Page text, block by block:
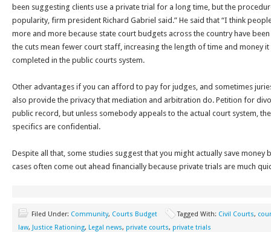
been suggesting clients use a private trial for a long time, but the
popularity, firm president Richard Gabriel said.” He said that “I think
more and more because state court budgets across the country have
the cuts mean fewer court staff, increasing the length of time and money
completed in the public courts system.
Other advantages if you can afford to pay for judges, and sometimes
also provide the privacy that mediation and arbitration do. Petition for
public record, but unless somebody appeals to the actual court system,
specifics are confidential.
Despite all that, some studies suggest that you might actually save money
cases often come out ahead financially because private trials are much
Filed Under: Community, Courts Budget Tagged With: Civil Courts,
law, Justice Rationing, Legal news, private courts, private trials